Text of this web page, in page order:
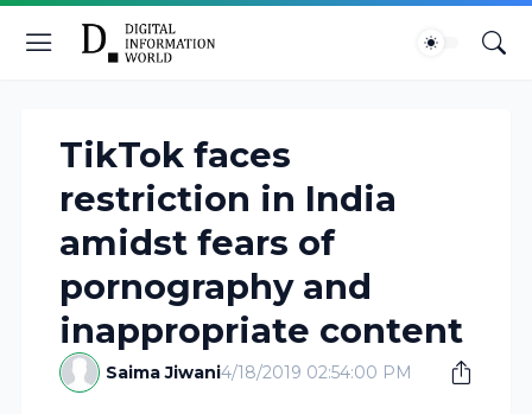
TikTok faces
restriction in India
amidst fears of
pornography and
inappropriate content
Saima Jiwani4/18/2019 02:54:00 PM